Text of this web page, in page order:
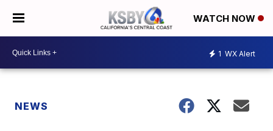
WATCH NOW
1 WX Alert
NEWS